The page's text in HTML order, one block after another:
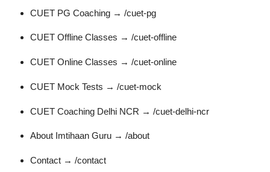
CUET PG Coaching → /cuet-pg
CUET Offline Classes → /cuet-offline
CUET Online Classes → /cuet-online
CUET Mock Tests → /cuet-mock
CUET Coaching Delhi NCR → /cuet-delhi-ncr
About Imtihaan Guru → /about
Contact → /contact